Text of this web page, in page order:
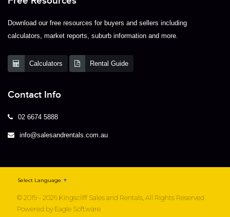
Download our free resources for buyers and sellers including
calculators, market reports, suburb information and more.
Calculators Rental Guide
Contact Info
02 6674 5888
info@salesandrentals.com.au
Select Language ▼
© 2019 - 2026 Kingscliff Sales and Rentals, All Rights Reserved
Powered by Eagle Software